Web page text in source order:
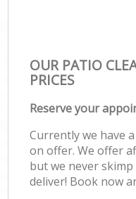
OUR PATIO
PRICES
Reserve your
Currently we have
on offer. We offer
but we never
deliver! Book now